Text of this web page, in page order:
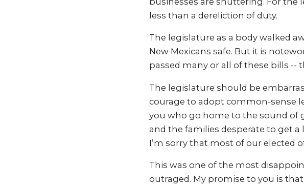
less than a dereliction of duty.
The legislature as a body walked
New Mexicans safe. But it is
passed many or all of these bills --
The legislature should be
courage to adopt common-sense
you who go home to the sound of
and the families desperate to get
I’m sorry that most of our elected
This was one of the most
outraged. My promise to you is